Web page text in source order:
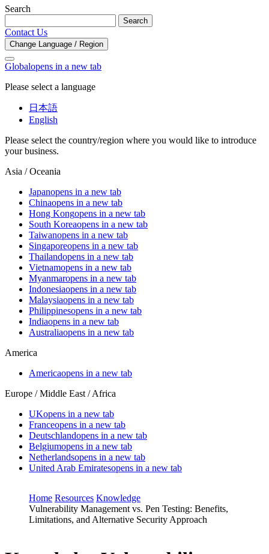
Search
Search
Contact Us
Change Language / Region
Globalopens in a new tab
Please select a language
日本語
English
Please select the country/region where you would like to introduce
your business.
Asia / Oceania
Japanopens in a new tab
Chinaopens in a new tab
Hong Kongopens in a new tab
South Koreaopens in a new tab
Taiwanopens in a new tab
Singaporeopens in a new tab
Thailandopens in a new tab
Vietnamopens in a new tab
Myanmaropens in a new tab
Indonesiaopens in a new tab
Malaysiaopens in a new tab
Philippinesopens in a new tab
Indiaopens in a new tab
Australiaopens in a new tab
America
Americaopens in a new tab
Europe / Middle East / Africa
UKopens in a new tab
Franceopens in a new tab
Deutschlandopens in a new tab
Belgiumopens in a new tab
Netherlandsopens in a new tab
United Arab Emiratesopens in a new tab
Home Resources Knowledge
Vulnerability Management vs. Pen Testing: Benefits,
Limitations, and Alternative Security Approach